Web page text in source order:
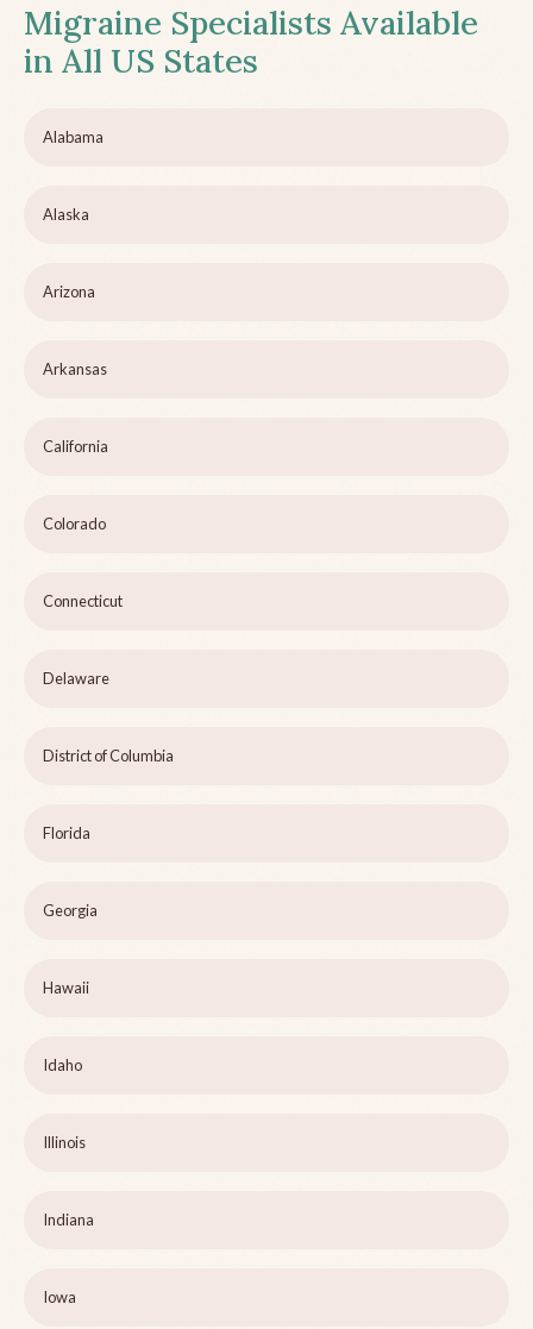
Migraine Specialists Available
in All US States
Alabama
Alaska
Arizona
Arkansas
California
Colorado
Connecticut
Delaware
District of Columbia
Florida
Georgia
Hawaii
Idaho
Illinois
Indiana
Iowa